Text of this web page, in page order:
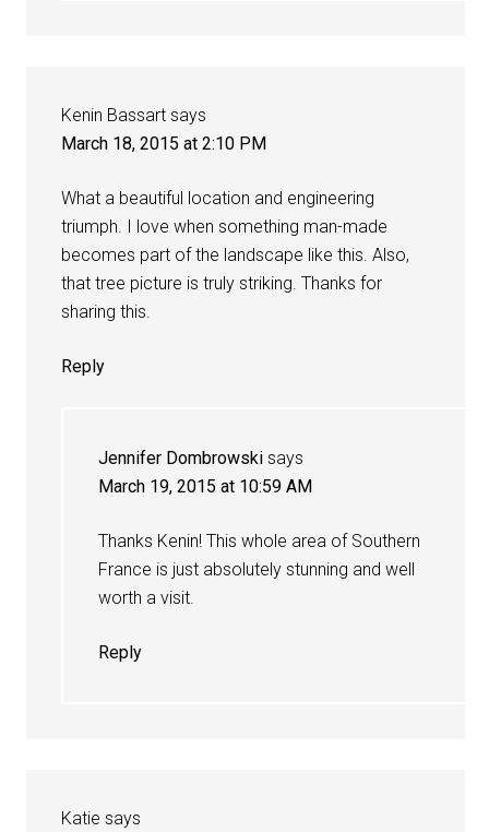
Kenin Bassart says
March 18, 2015 at 2:10 PM
What a beautiful location and engineering
triumph. I love when something man-made
becomes part of the landscape like this. Also,
that tree picture is truly striking. Thanks for
sharing this.
Reply
Jennifer Dombrowski says
March 19, 2015 at 10:59 AM
Thanks Kenin! This whole area of Southern
France is just absolutely stunning and well
worth a visit.
Reply
Katie says